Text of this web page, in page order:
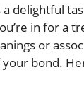
delightful
in for a
or
bond.